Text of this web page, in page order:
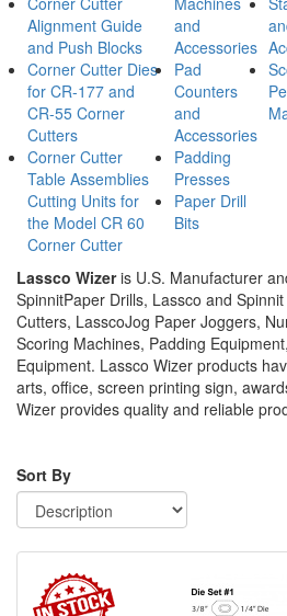
Alignment Guide
and Push Blocks
Corner Cutter Dies
for CR-177 and
CR-55 Corner
Cutters
Corner Cutter
Table Assemblies
Cutting Units for
the Model CR 60
Corner Cutter
and
Accessories
Pad
Counters
and
Accessories
Padding
Presses
Paper Drill
Bits
Lassco Wizeris U.S. Manufacturer
SpinnitPaper Drills, Lassco and
Cutters, LasscoJog Paper Joggers,
Scoring Machines, Padding
Equipment. Lassco Wizer products
arts, office, screen printing sign,
Wizer provides quality and reliable
Sort By